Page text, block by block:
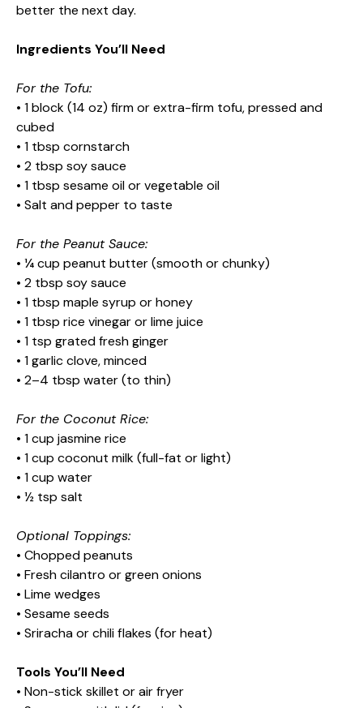
better the next day.
Ingredients You’ll Need
For the Tofu:
• 1 block (14 oz) firm or extra-firm tofu, pressed and
cubed
• 1 tbsp cornstarch
• 2 tbsp soy sauce
• 1 tbsp sesame oil or vegetable oil
• Salt and pepper to taste
For the Peanut Sauce:
• ¼ cup peanut butter (smooth or chunky)
• 2 tbsp soy sauce
• 1 tbsp maple syrup or honey
• 1 tbsp rice vinegar or lime juice
• 1 tsp grated fresh ginger
• 1 garlic clove, minced
• 2–4 tbsp water (to thin)
For the Coconut Rice:
• 1 cup jasmine rice
• 1 cup coconut milk (full-fat or light)
• 1 cup water
• ½ tsp salt
Optional Toppings:
• Chopped peanuts
• Fresh cilantro or green onions
• Lime wedges
• Sesame seeds
• Sriracha or chili flakes (for heat)
Tools You’ll Need
• Non-stick skillet or air fryer